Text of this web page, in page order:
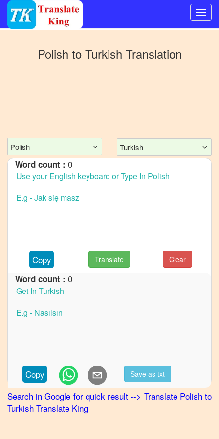
Chinese
Polish
to
English
Polish
German
Polish
to
to
Korean
Polish
to
Polish to Turkish Translation
Polish Turkish
Word count : 0
Copy Translate Clear
Word count : 0
Copy Save as txt
Search in Google for quick result--> Translate Polishto
Turkish Translate King